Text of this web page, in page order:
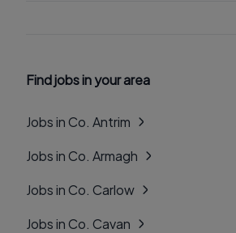
Find jobs in your area
Jobs in Co. Antrim
Jobs in Co. Armagh
Jobs in Co. Carlow
Jobs in Co. Cavan